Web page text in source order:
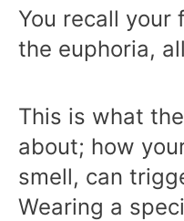
You recall your
the euphoria,
This is what
about; how
smell, can
Wearing a